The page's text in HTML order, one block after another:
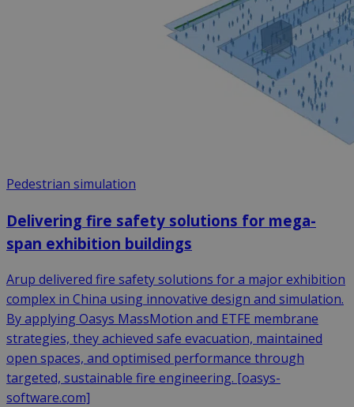
Pedestrian simulation
Delivering fire safety solutions for mega-
span exhibition buildings
Arup delivered fire safety solutions for a major exhibition
complex in China using innovative design and simulation.
By applying Oasys MassMotion and ETFE membrane
strategies, they achieved safe evacuation, maintained
open spaces, and optimised performance through
targeted, sustainable fire engineering. [oasys-
software.com]